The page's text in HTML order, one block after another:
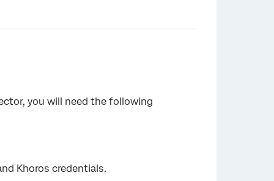
you will need the following
Khoros credentials.